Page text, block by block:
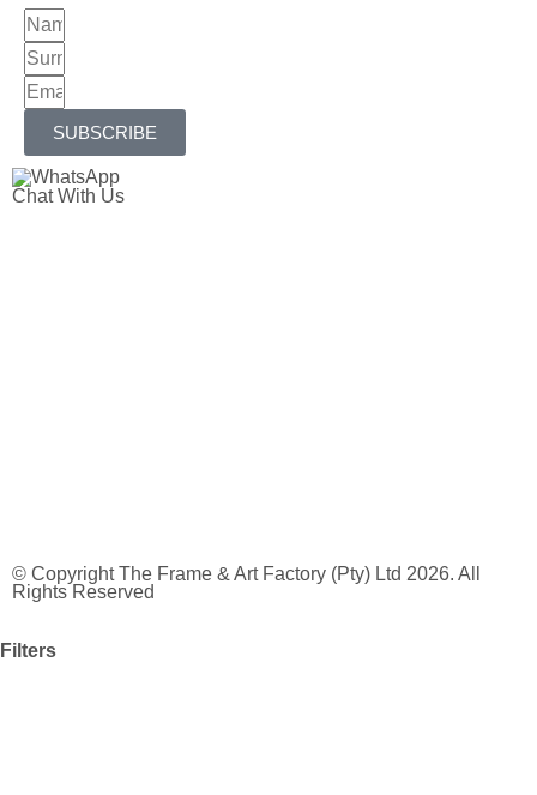
SUBSCRIBE
Chat With Us
© Copyright The Frame & Art Factory (Pty) Ltd 2026. All
Rights Reserved
Filters